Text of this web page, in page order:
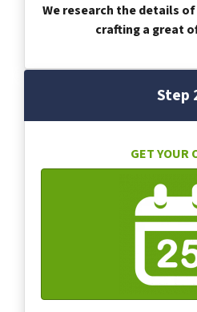
We research the details
crafting a great
Step
GET YOUR